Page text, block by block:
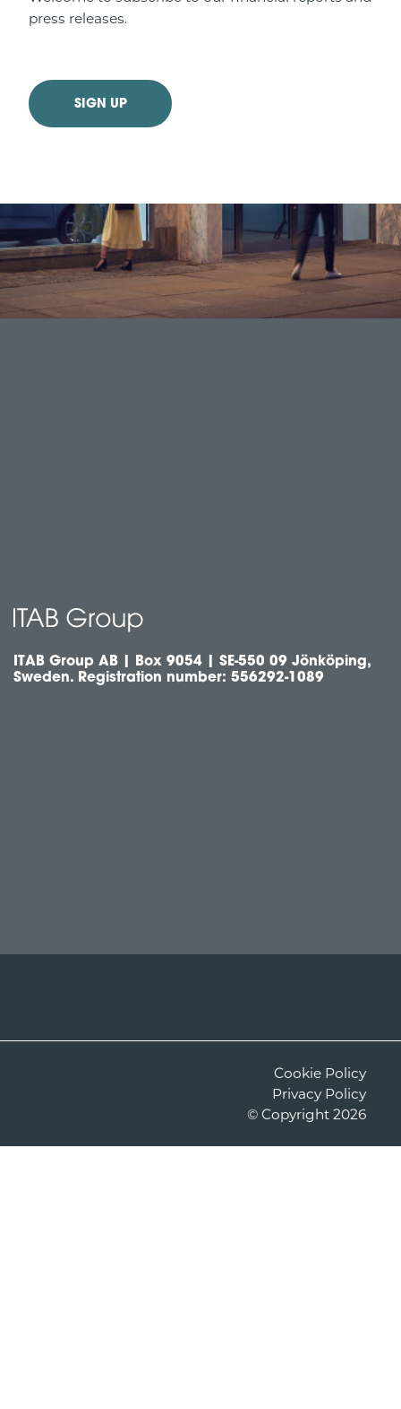
press releases.
SIGN UP
ITAB Group AB | Box 9054 | SE-550 09 Jönköping,
Sweden. Registration number: 556292-1089
Cookie Policy
Privacy Policy
© Copyright 2026